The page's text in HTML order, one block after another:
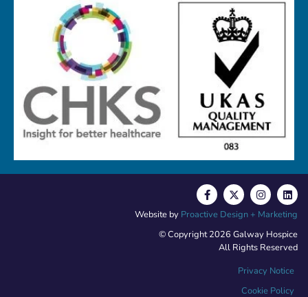
© Copyright 2026 Galway Hospice
All Rights Reserved
Privacy Notice
Cookie Policy
Website by Proactive Design + Marketing